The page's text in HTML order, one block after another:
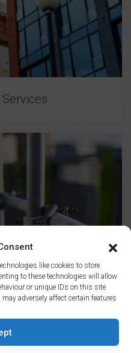
like cookies to store
to these technologies will allow
or unique IDs on this site.
adversely affect certain features